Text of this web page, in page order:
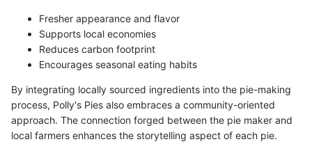
Fresher appearance and flavor
Supports local economies
Reduces carbon footprint
Encourages seasonal eating habits
By integrating locally sourced ingredients into the pie-making
process, Polly's Pies also embraces a community-oriented
approach. The connection forged between the pie maker and
local farmers enhances the storytelling aspect of each pie.